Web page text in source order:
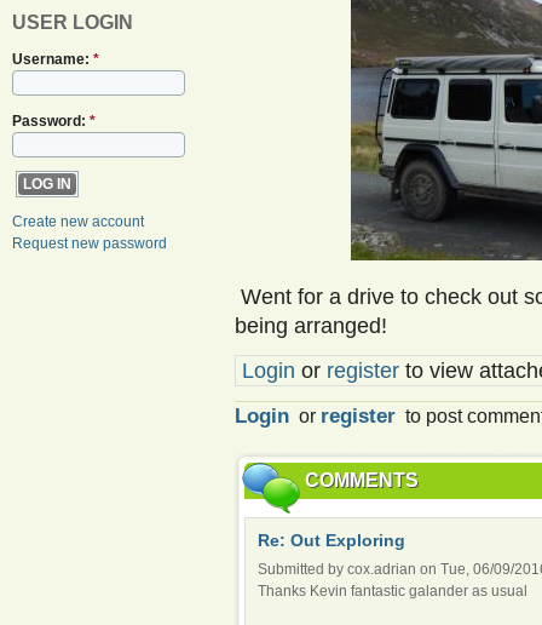
USER LOGIN
Username: *
Password: *
Create new account
Request new password
Went for a drive to check out
being arranged!
Login or registerto view
Login or register to post
COMMENTS
Re: Out Exploring
Submitted by cox.adrian on Tue, 06/09/
Thanks Kevin fantastic galander as usual